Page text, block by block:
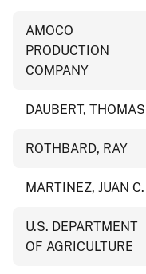
AMOCO
PRODUCTION
COMPANY
DAUBERT, THOMAS
ROTHBARD, RAY
MARTINEZ, JUAN C.
U.S. DEPARTMENT
OF AGRICULTURE